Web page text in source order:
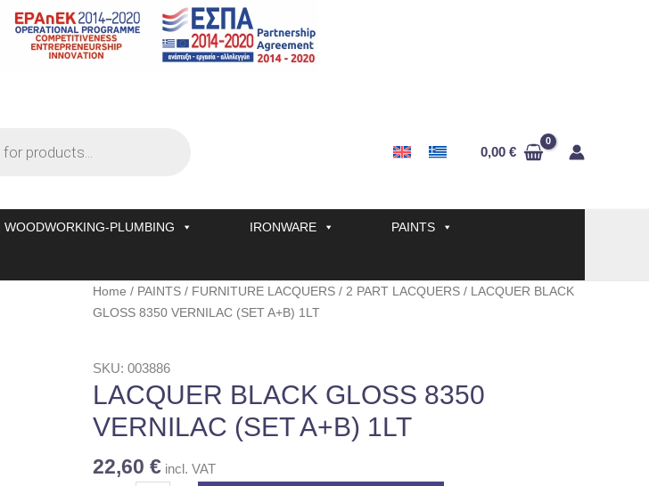
0,00 €
WOODWORKING-PLUMBING IRONWARE PAINTS
Home / PAINTS / FURNITURE LACQUERS / 2 PART LACQUERS / LACQUER BLACK
GLOSS 8350 VERNILAC (SET A+B) 1LT
SKU: 003886
LACQUER BLACK GLOSS 8350
VERNILAC (SET A+B) 1LT
22,60 € incl. VAT
LACQUER
BLACK
VERNILAC
(SET
A+B)
1LT
quantity